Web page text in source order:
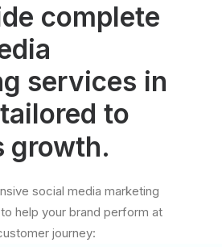
complete
services in
tailored to
growth.
social media marketing
help your brand perform at
journey: